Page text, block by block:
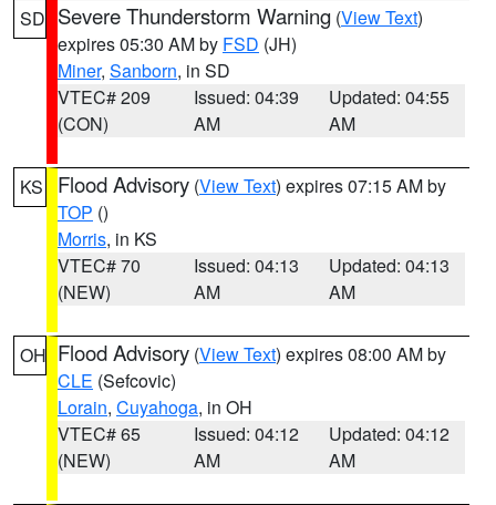
SD Severe Thunderstorm Warning (View Text)
expires 05:30 AM by FSD (JH)
Miner, Sanborn, in SD
VTEC# 209
(CON)
Issued: 04:39
AM
Updated: 04:55
AM
KS Flood Advisory (View Text) expires 07:15 AM by
TOP ()
Morris, in KS
VTEC# 70
(NEW)
Issued: 04:13
AM
Updated: 04:13
AM
OH Flood Advisory (View Text) expires 08:00 AM by
CLE (Sefcovic)
Lorain, Cuyahoga, in OH
VTEC# 65
(NEW)
Issued: 04:12
AM
Updated: 04:12
AM